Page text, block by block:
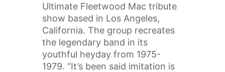
Ultimate Fleetwood Mac tribute
show based in Los Angeles,
California. The group recreates
the legendary band in its
youthful heyday from 1975-
1979. “It’s been said imitation is